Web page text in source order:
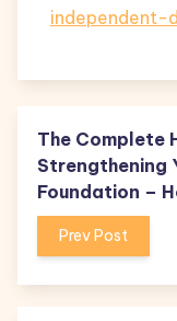
The Complete
Strengthening
Foundation –
Prev Post